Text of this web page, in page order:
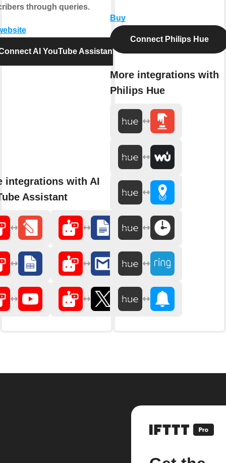
through queries.
AI YouTube Assistant
integrations with AI
Assistant
Buy
Connect Philips Hue
More integrations with
Philips Hue